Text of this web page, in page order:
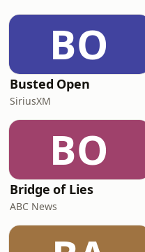
BO
Busted Open
SiriusXM
BO
Bridge of Lies
ABC News